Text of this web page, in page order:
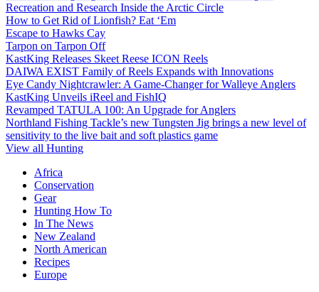
Recreation and Research Inside the Arctic Circle
How to Get Rid of Lionfish? Eat ‘Em
Escape to Hawks Cay
Tarpon on Tarpon Off
KastKing Releases Skeet Reese ICON Reels
DAIWA EXIST Family of Reels Expands with Innovations
Eye Candy Nightcrawler: A Game-Changer for Walleye Anglers
KastKing Unveils iReel and FishIQ
Revamped TATULA 100: An Upgrade for Anglers
Northland Fishing Tackle’s new Tungsten Jig brings a new level of
sensitivity to the live bait and soft plastics game
View all Hunting
Africa
Conservation
Gear
Hunting How To
In The News
New Zealand
North American
Recipes
Europe